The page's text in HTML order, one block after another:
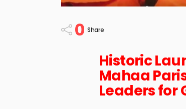
0 Share
Historic
Mahaa
Leaders for